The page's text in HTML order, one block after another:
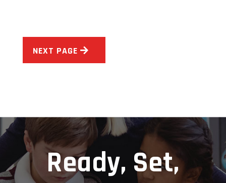
NEXT PAGE
Ready, Set,